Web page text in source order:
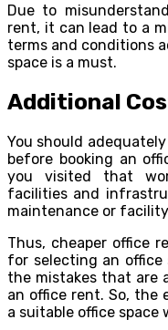
Due to
rent, it can lead to a
terms and conditions
space is a must.
Additional
You should
before booking an
you visited that
facilities and
maintenance or
Thus, cheaper office
for selecting an office
the mistakes that are
an office rent. So, the
a suitable office space